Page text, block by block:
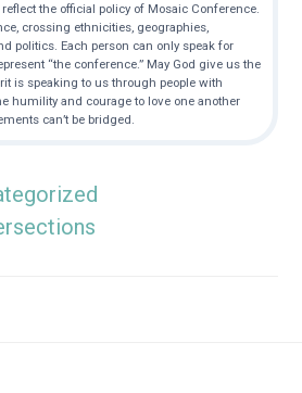
the official policy of Mosaic Conference.
crossing ethnicities, geographies,
politics. Each person can only speak for
“the conference.” May God give us the
is speaking to us through people with
humility and courage to love one another
can’t be bridged.